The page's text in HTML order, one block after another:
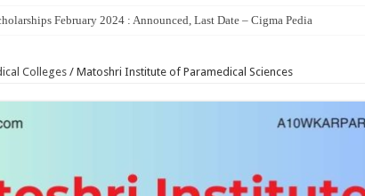
February 2024 : Announced, Last Date – Cigma Pedia
Colleges / Matoshri Institute of Paramedical Sciences